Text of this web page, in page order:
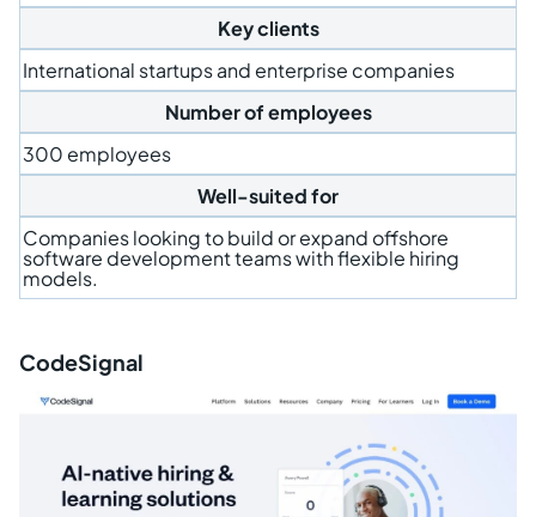
Key clients
International startups and enterprise companies
Number of employees
300 employees
Well-suited for
Companies looking to build or expand offshore
software development teams with flexible hiring
models.
CodeSignal